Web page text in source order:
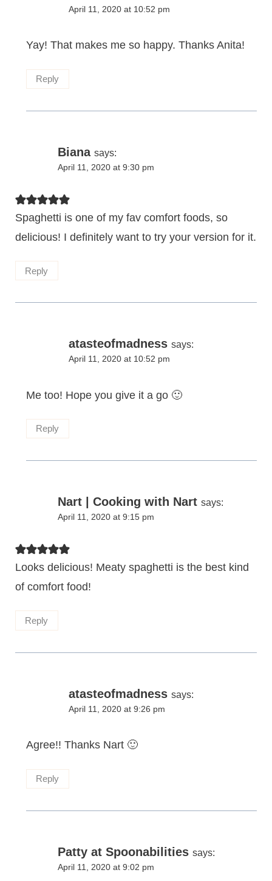
April 11, 2020 at 10:52 pm
Yay! That makes me so happy. Thanks Anita!
Reply
Biana says:
April 11, 2020 at 9:30 pm
Spaghetti is one of my fav comfort foods, so
delicious! I definitely want to try your version for it.
Reply
atasteofmadness says:
April 11, 2020 at 10:52 pm
Me too! Hope you give it a go 🙂
Reply
Nart | Cooking with Nart says:
April 11, 2020 at 9:15 pm
Looks delicious! Meaty spaghetti is the best kind
of comfort food!
Reply
atasteofmadness says:
April 11, 2020 at 9:26 pm
Agree!! Thanks Nart 🙂
Reply
Patty at Spoonabilities says:
April 11, 2020 at 9:02 pm